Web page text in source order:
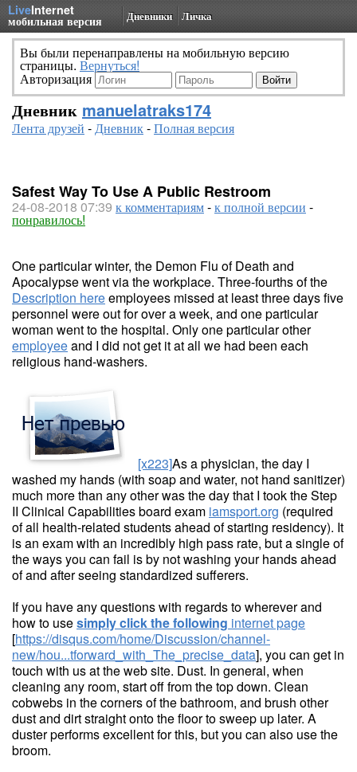
LiveInternet
мобильная версия Дневники Личка
Вы были перенаправлены на мобильную версию
страницы. Вернуться!
Авторизация
Дневник manuelatraks174
Лента друзей -Дневник-Полная версия
Safest Way To Use A Public Restroom
24-08-2018 07:39 к комментариям-к полной версии -
понравилось!
One particular winter, the Demon Flu of Death and
Apocalypse went via the workplace. Three-fourths of the
Description hereemployees missed at least three days five
personnel were out for over a week, and one particular
woman went to the hospital. Only one particular other
employeeand I did not get it at all we had been each
religious hand-washers.
[x223]As a physician, the day I
washed my hands (with soap and water, not hand sanitizer)
much more than any other was the day that I took the Step
II Clinical Capabilities board exam iamsport.org (required
of all health-related students ahead of starting residency). It
is an exam with an incredibly high pass rate, but a single of
the ways you can fail is by not washing your hands ahead
of and after seeing standardized sufferers.
If you have any questions with regards to wherever and
how to usesimply click the following internet page
[https://disqus.com/home/Discussion/channel-
new/hou...tforward_with_The_precise_data], you can get in
touch with us at the web site. Dust. In general, when
cleaning any room, start off from the top down. Clean
cobwebs in the corners of the bathroom, and brush other
dust and dirt straight onto the floor to sweep up later. A
duster performs excellent for this, but you can also use the
broom.